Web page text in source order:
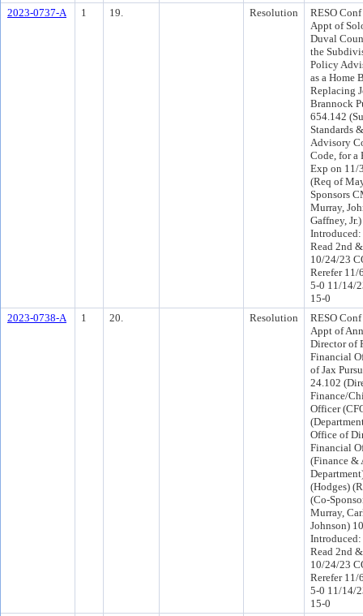
2023-0737-A
1 19. Resolution
RESO
Appt of
Duval
the
Policy
as a Home
Replacing
Brannock
654.142
Standards
Advisory
Code, for a
Exp on 11/
(Req of
Sponsors
Murray,
Gaffney,
Read 2nd
10/24/23
Rerefer 11/
5-0 11/14/
15-0
2023-0738-A
1 20. Resolution
RESO
Appt of
Director of
Financial
of Jax
24.102
Finance/
Officer
Office of
Financial
(Finance &
(Hodges)
(Co-
Murray,
Johnson)
Read 2nd
10/24/23
Rerefer 11/
5-0 11/14/
15-0